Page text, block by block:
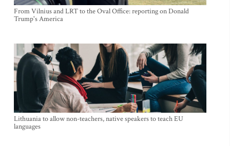
From Vilnius and LRT to the Oval Office: reporting on Donald
Trump's America
Lithuania to allow non-teachers, native speakers to teach EU
languages